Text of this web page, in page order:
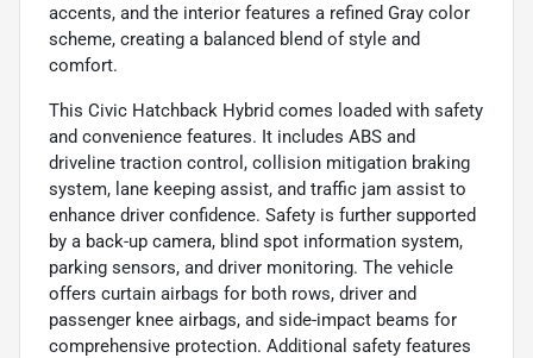
accents, and the interior features a refined Gray color
scheme, creating a balanced blend of style and
comfort.
This Civic Hatchback Hybrid comes loaded with safety
and convenience features. It includes ABS and
driveline traction control, collision mitigation braking
system, lane keeping assist, and traffic jam assist to
enhance driver confidence. Safety is further supported
by a back-up camera, blind spot information system,
parking sensors, and driver monitoring. The vehicle
offers curtain airbags for both rows, driver and
passenger knee airbags, and side-impact beams for
comprehensive protection. Additional safety features